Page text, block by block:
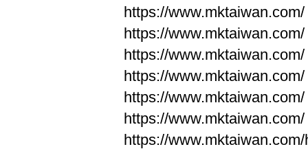
https://www.mktaiwan.com/
https://www.mktaiwan.com/
https://www.mktaiwan.com/
https://www.mktaiwan.com/
https://www.mktaiwan.com/
https://www.mktaiwan.com/
https://